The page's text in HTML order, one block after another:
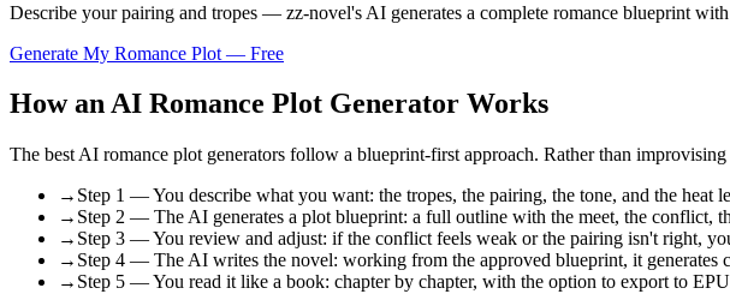
Describe your pairing and tropes — zz-novel's AI generates a complete romance blueprint
Generate My Romance Plot — Free
How an AI Romance Plot Generator Works
The best AI romance plot generators follow a blueprint-first approach. Rather than
→ Step 1 — You describe what you want: the tropes, the pairing, the tone, and the heat
→ Step 2 — The AI generates a plot blueprint: a full outline with the meet, the conflict,
→ Step 3 — You review and adjust: if the conflict feels weak or the pairing isn't right,
→ Step 4 — The AI writes the novel: working from the approved blueprint, it generates
→ Step 5 — You read it like a book: chapter by chapter, with the option to export to